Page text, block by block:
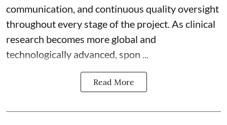
communication, and continuous quality oversight
throughout every stage of the project. As clinical
research becomes more global and
technologically advanced, spon ...
Read More